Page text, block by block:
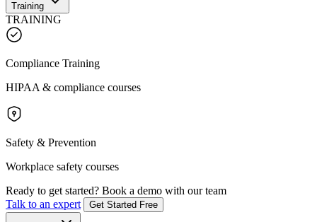
Training
TRAINING
Compliance Training
HIPAA & compliance courses
Safety & Prevention
Workplace safety courses
Ready to get started? Book a demo with our team
Talk to an expert
Get Started Free